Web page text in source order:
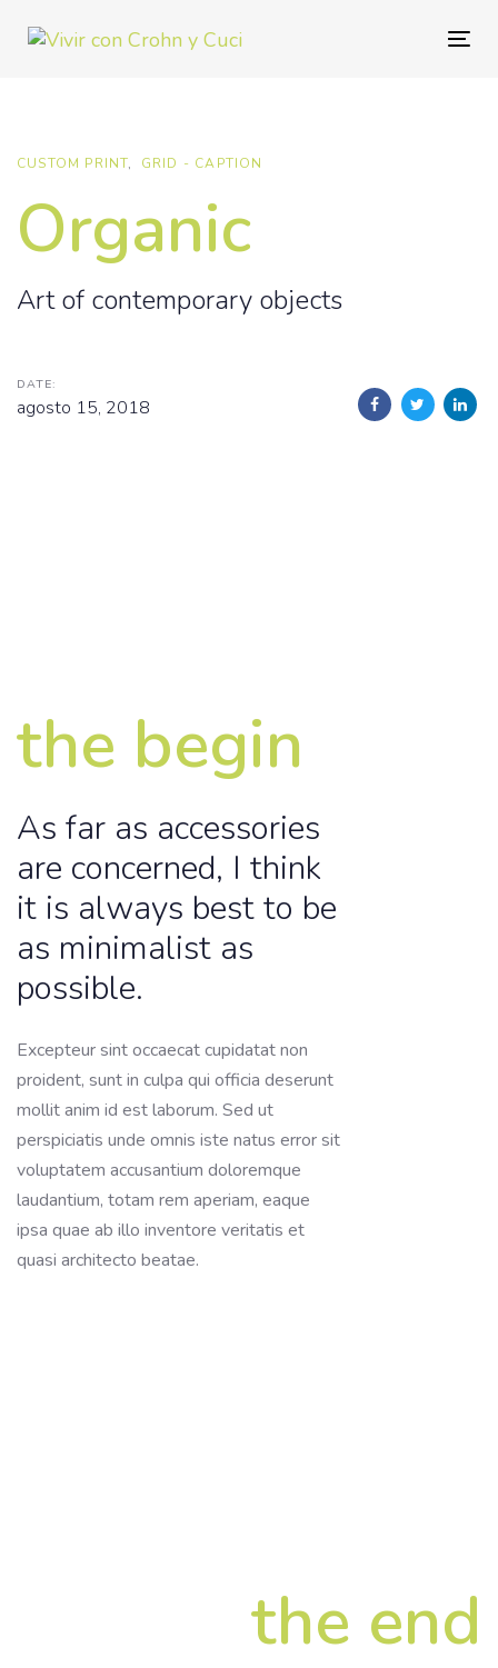
links
CUSTOM PRINT GRID - CAPTION
Organic
Art of contemporary objects
DATE:
agosto 15, 2018
the begin
As far as accessories
are concerned, I think
it is always best to be
as minimalist as
possible.
Excepteur sint occaecat cupidatat non
proident, sunt in culpa qui officia deserunt
mollit anim id est laborum. Sed ut
perspiciatis unde omnis iste natus error sit
voluptatem accusantium doloremque
laudantium, totam rem aperiam, eaque
ipsa quae ab illo inventore veritatis et
quasi architecto beatae.
the end